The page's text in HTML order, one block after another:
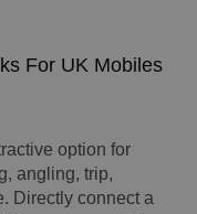
For UK Mobiles
option for
angling, trip,
Directly connect a